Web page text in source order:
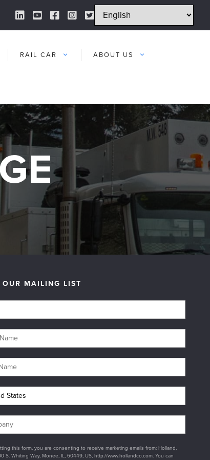
LinkedIn Link
YouTube Link
Facebook Link
Instagram Link
Twitter Link
RAIL CAR ABOUT US
MAILING LIST
this form, you are consenting to receive marketing emails from: Holland,
S. Whiting Way, Monee, IL, 60449, US, http://www.hollandco.com. You can